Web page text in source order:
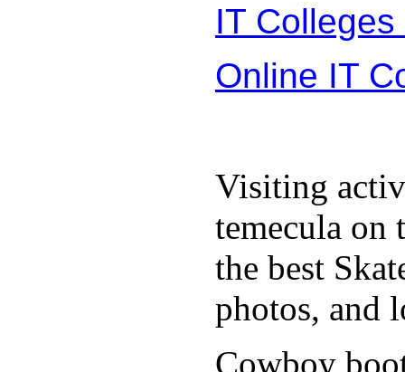
IT
Online IT
Visiting
temecula on
the best
photos, and
Cowboy